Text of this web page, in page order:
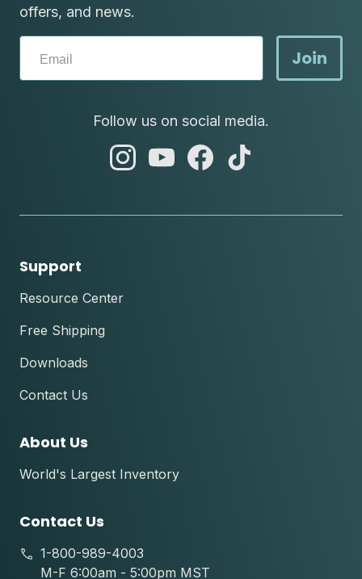
offers, and news.
Join
Follow us on social media.
abc
abc
abc
Support
Resource Center
Free Shipping
Downloads
Contact Us
About Us
World's Largest Inventory
Contact Us
1-800-989-4003
M-F 6:00am - 5:00pm MST